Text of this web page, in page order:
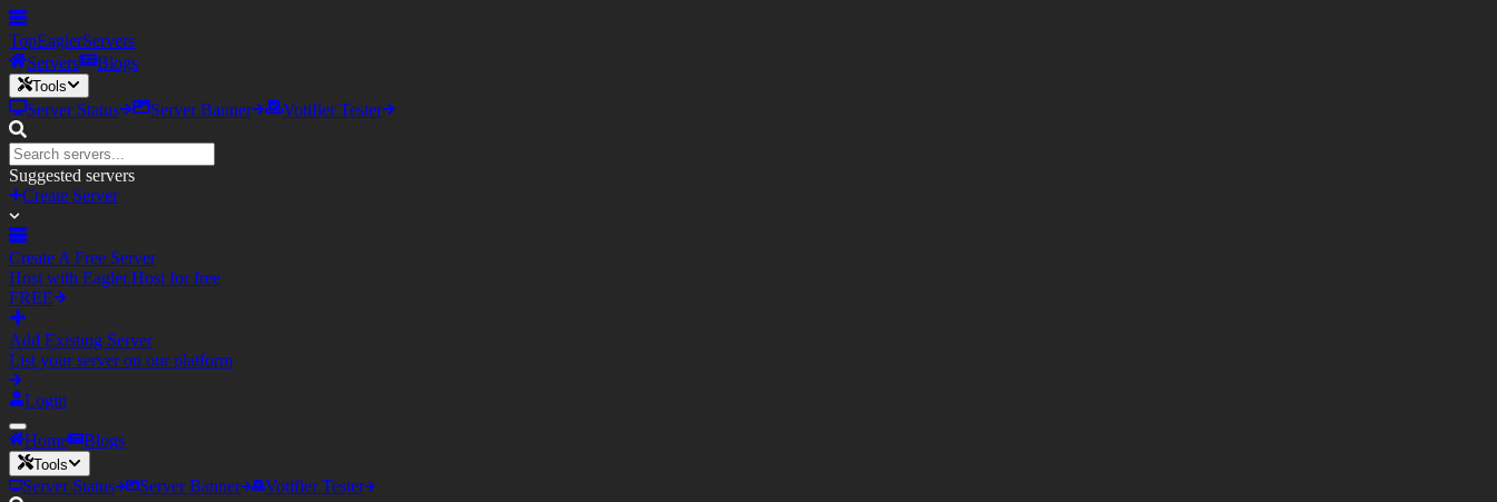
TopEaglerServers
Servers
Blogs
Tools
Server Status Server Banner Votifier Tester
Suggested servers
Create Server
Create A Free Server
Host with Eagler.Host for free
FREE
Add Existing Server
List your server on our platform
Login
Home Blogs
Tools
Server Status Server Banner Votifier Tester